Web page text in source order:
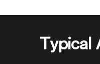
Typical